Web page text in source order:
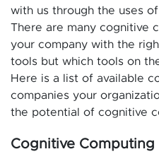
with us through the uses
There are many cognitive
your company with the
tools but which tools on
Here is a list of available
companies your
the potential of cognitive
Cognitive Computing